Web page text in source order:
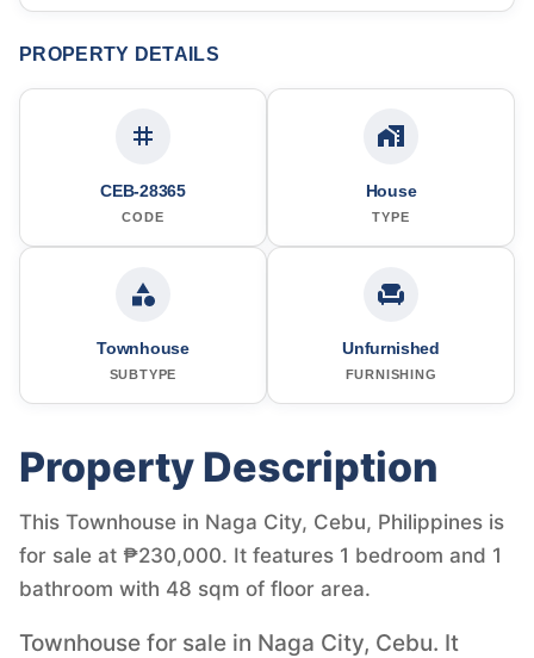
PROPERTY DETAILS
CEB-28365
CODE
House
TYPE
Townhouse
SUBTYPE
Unfurnished
FURNISHING
Property Description
This Townhouse in Naga City, Cebu, Philippines is
for sale at ₱230,000. It features 1 bedroom and 1
bathroom with 48 sqm of floor area.
Townhouse for sale in Naga City, Cebu. It